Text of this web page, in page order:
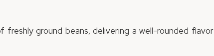
ground beans, delivering a well-rounded flavor